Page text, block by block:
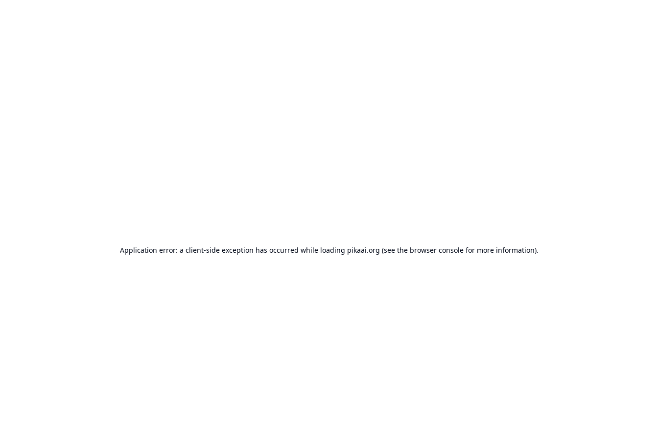
Application error: a client-side exception has occurred while loading pikaai.org (see the browser consolefor more information).